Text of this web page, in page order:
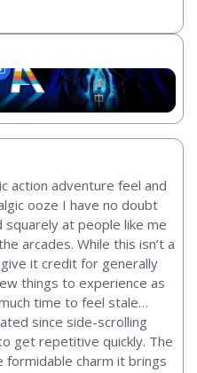
action adventure feel and
ooze I have no doubt
at people like me
arcades. While this isn’t a
it credit for generally
things to experience as
time to feel stale…
since side-scrolling
get repetitive quickly. The
formidable charm it brings